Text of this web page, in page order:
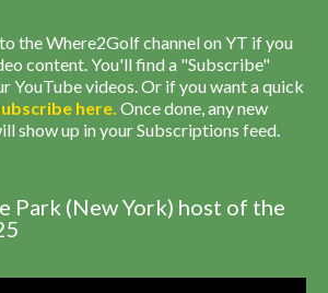
the Where2Golf channel on YT if you
content. You'll find a "Subscribe"
YouTube videos. Or if you want a quick
here. Once done, any new
show up in your Subscriptions feed.
Park (New York) host of the